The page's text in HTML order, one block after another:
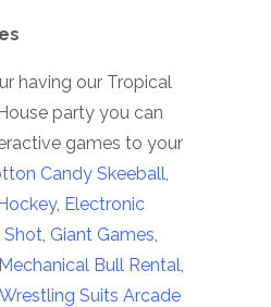
having our Tropical
party you can
games to your
Candy Skeeball
, Electronic
Shot Giant Games
Mechanical Bull Rental
Suits Arcade